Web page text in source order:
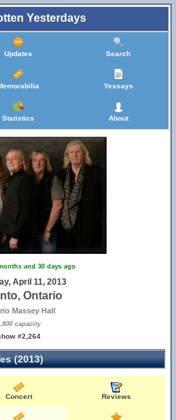
Yesterdays
Updates Search
Yessays
Statistics About
and 30 days ago
April 11, 2013
Ontario
Massey Hall
capacity
#2,264
(2013)
Concert Reviews